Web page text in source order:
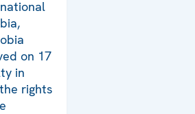
on 17
in
rights